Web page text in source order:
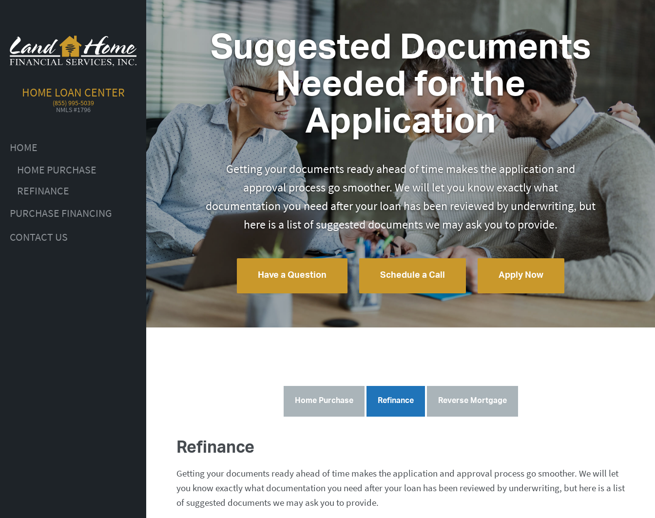
HOME LOAN CENTER
(855) 995-5039
NMLS #1796
HOME
HOME PURCHASE
REFINANCE
PURCHASE FINANCING
CONTACT US
Suggested Documents
Needed for the
Application
Getting your documents ready ahead of time makes the application and
approval process go smoother. We will let you know exactly what
documentation you need after your loan has been reviewed by underwriting, but
here is a list of suggested documents we may ask you to provide.
Have a Question Schedule a Call Apply Now
Home Purchase Refinance Reverse Mortgage
Refinance
Getting your documents ready ahead of time makes the application and approval process go smoother. We will let
you know exactly what documentation you need after your loan has been reviewed by underwriting, but here is a list
of suggested documents we may ask you to provide.